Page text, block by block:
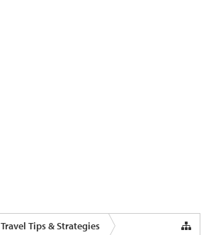
Travel Tips & Strategies